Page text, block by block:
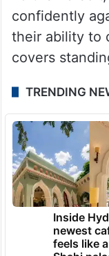
confidently
their ability to
covers
TRENDING
Inside
newest
feels like